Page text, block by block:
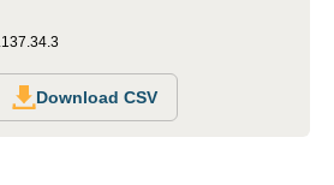
Download CSV